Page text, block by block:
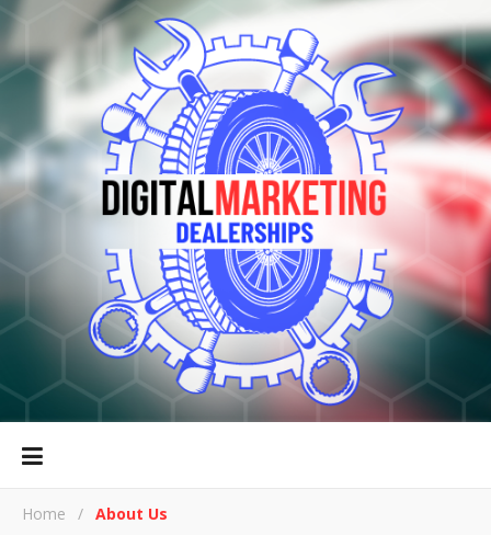
Home / About Us